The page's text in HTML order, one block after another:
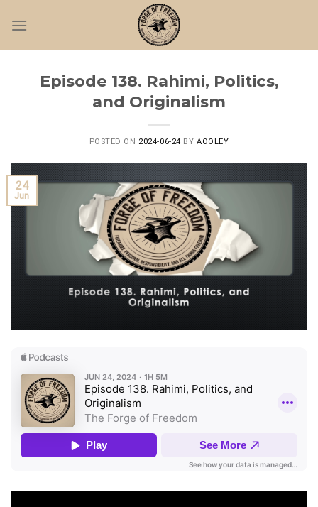
Episode 138. Rahimi, Politics,
and Originalism
POSTED ON 2024-06-24 BYAOOLEY
24
Jun